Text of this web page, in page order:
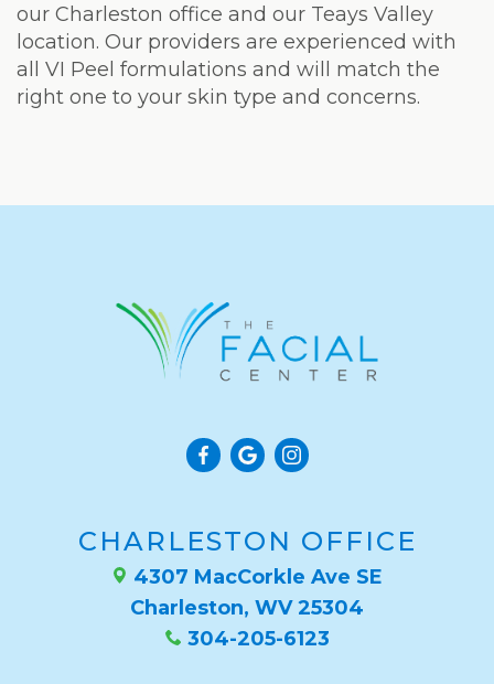
our Charleston office and our Teays Valley
location. Our providers are experienced with
all VI Peel formulations and will match the
right one to your skin type and concerns.
CHARLESTON OFFICE
4307 MacCorkle Ave SE
Charleston, WV 25304
304-205-6123